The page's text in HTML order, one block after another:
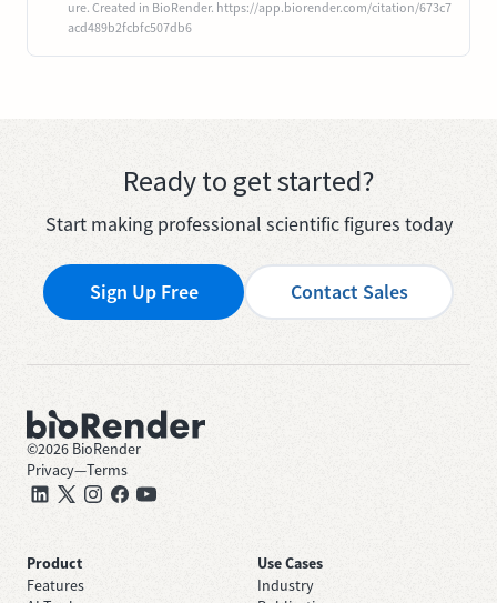
ure. Created in BioRender. https://app.biorender.com/citation/673c7
acd489b2fcbfc507db6
Ready to get started?
Start making professional scientific figures today
Sign Up Free Contact Sales
©2026 BioRender
Privacy—Terms
Product
Features
Use Cases
Industry